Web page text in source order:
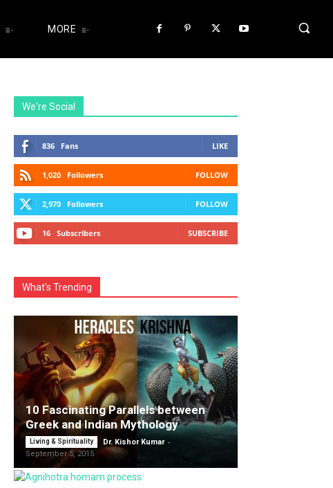
MORE
We're Social
836 Fans LIKE
1,020 Followers FOLLOW
2,970 Followers FOLLOW
16 Subscribers SUBSCRIBE
What's Trending
10 Fascinating Parallels between
Greek and Indian Mythology
Living & Spirituality Dr. Kishor Kumar -
September 5, 2015